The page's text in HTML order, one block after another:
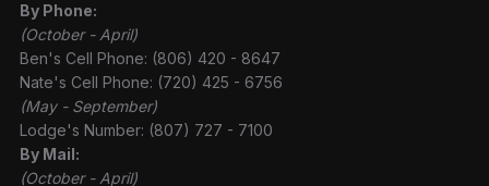
By Phone:
(October - April)
Ben's Cell Phone: (806) 420 - 8647
Nate's Cell Phone: (720) 425 - 6756
(May - September)
Lodge's Number: (807) 727 - 7100
By Mail:
(October - April)